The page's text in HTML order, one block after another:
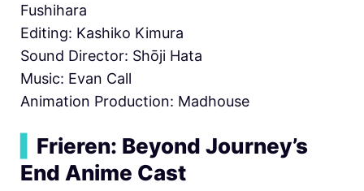
Fushihara
Editing: Kashiko Kimura
Sound Director: Shōji Hata
Music: Evan Call
Animation Production: Madhouse
Frieren: Beyond Journey’s
End Anime Cast